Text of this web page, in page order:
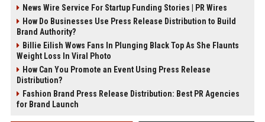
News Wire Service For Startup Funding Stories | PR Wires
How Do Businesses Use Press Release Distribution to Build
Brand Authority?
Billie Eilish Wows Fans In Plunging Black Top As She Flaunts
Weight Loss In Viral Photo
How Can You Promote an Event Using Press Release
Distribution?
Fashion Brand Press Release Distribution: Best PR Agencies
for Brand Launch